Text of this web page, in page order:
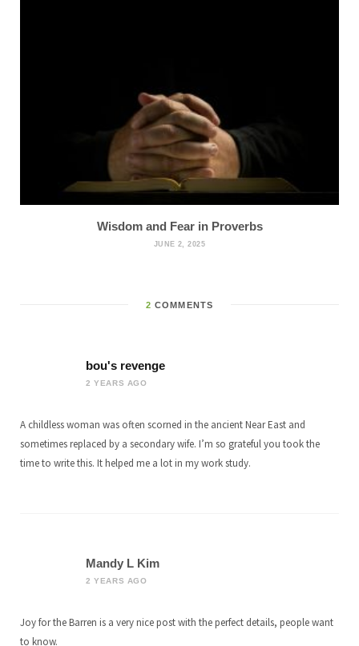
Wisdom and Fear in Proverbs
JUNE 2, 2025
2 COMMENTS
bou's revenge
2 YEARS AGO
A childless woman was often scorned in the ancient Near East and
sometimes replaced by a secondary wife. I’m so grateful you took the
time to write this. It helped me a lot in my work study.
Mandy L Kim
2 YEARS AGO
Joy for the Barren is a very nice post with the perfect details, people want
to know.